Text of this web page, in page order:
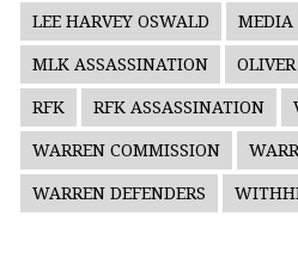
LEE HARVEY OSWALD MEDIA
MLK ASSASSINATION
RFK RFK ASSASSINATION
WARREN COMMISSION
WARREN DEFENDERS